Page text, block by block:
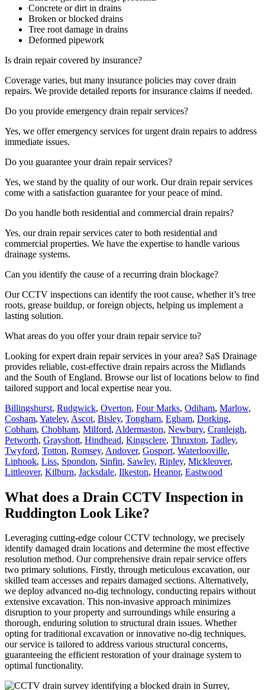
Concrete or dirt in drains
Broken or blocked drains
Tree root damage in drains
Deformed pipework
Is drain repair covered by insurance?
Coverage varies, but many insurance policies may cover drain
repairs. We provide detailed reports for insurance claims if needed.
Do you provide emergency drain repair services?
Yes, we offer emergency services for urgent drain repairs to address
immediate issues.
Do you guarantee your drain repair services?
Yes, we stand by the quality of our work. Our drain repair services
come with a satisfaction guarantee for your peace of mind.
Do you handle both residential and commercial drain repairs?
Yes, our drain repair services cater to both residential and
commercial properties. We have the expertise to handle various
drainage systems.
Can you identify the cause of a recurring drain blockage?
Our CCTV inspections can identify the root cause, whether it’s tree
roots, grease buildup, or foreign objects, helping us implement a
lasting solution.
What areas do you offer your drain repair service to?
Looking for expert drain repair services in your area? SaS Drainage
provides reliable, cost-effective drain repairs across the Midlands
and the South of England. Browse our list of locations below to find
tailored support and local expertise near you.
Billingshurst, Rudgwick, Overton, Four Marks, Odiham, Marlow,
Cosham, Yateley, Ascot, Bisley, Tongham, Egham, Dorking,
Cobham, Chobham, Milford, Aldermaston, Newbury, Cranleigh,
Petworth, Grayshott, Hindhead, Kingsclere, Thruxton, Tadley,
Twyford, Totton, Romsey, Andover, Gosport, Waterlooville,
Liphook, Liss, Spondon, Sinfin, Sawley, Ripley, Mickleover,
Littleover, Kilburn, Jacksdale, Ilkeston, Heanor, Eastwood
What does a Drain CCTV Inspection in
Ruddington Look Like?
Leveraging cutting-edge colour CCTV technology, we precisely
identify damaged drain locations and determine the most effective
resolution method. Our comprehensive drain repair service offers
two primary solutions. Firstly, through meticulous excavation, our
skilled team accesses and repairs damaged sections. Alternatively,
we deploy advanced no-dig technology, conducting repairs without
extensive excavation. This non-invasive approach minimizes
disruption to your property and surroundings while ensuring a
thorough, enduring solution to structural drain issues. Whether
opting for traditional excavation or innovative no-dig techniques,
our service is tailored to address various structural concerns,
guaranteeing the efficient restoration of your drainage system to
optimal functionality.